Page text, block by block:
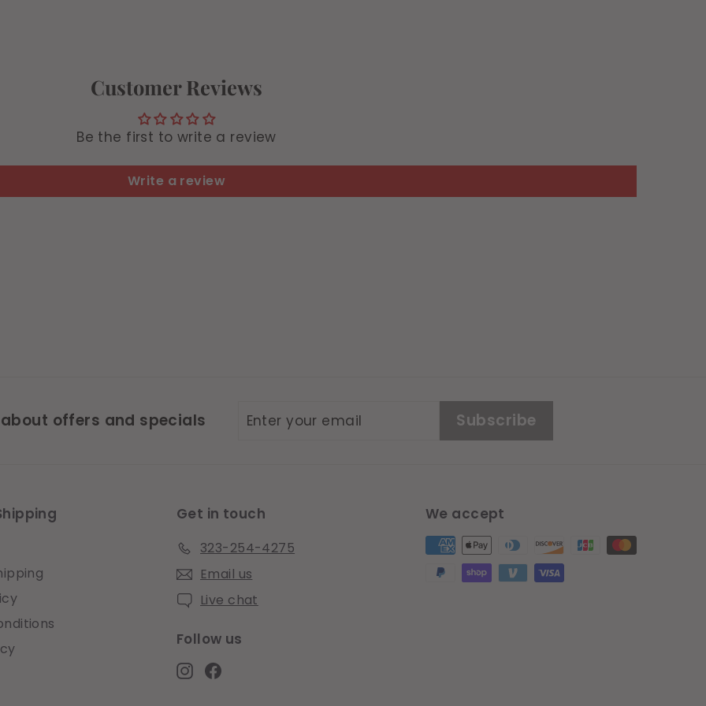
Customer Reviews
Be the first to write a review
Write a review
offers and specials
Enter
Subscribe Subscribe
Get in touch
323-254-4275
Email us
Live chat
Follow us
Instagram
Facebook
We accept